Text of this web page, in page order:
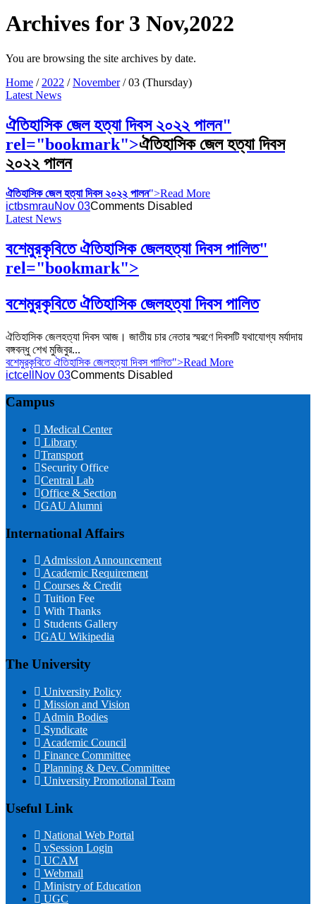
Archives for 3 Nov,2022
You are browsing the site archives by date.
Home / 2022 /November /03 (Thursday)
Latest News
ঐতিহাসিক জেল হত্যা দিবস ২০২২ পালন"
rel="bookmark">ঐতিহাসিক জেল হত্যা দিবস
২০২২ পালন
ঐতিহাসিক জেল হত্যা দিবস ২০২২ পালন">Read More
ictbsmrauNov 03Comments Disabled
Latest News
বশেমুরকৃবিতে ঐতিহাসিক জেলহত্যা দিবস পালিত"
rel="bookmark">
বশেমুরকৃবিতে ঐতিহাসিক জেলহত্যা দিবস পালিত
ঐতিহাসিক জেলহত্যা দিবস আজ। জাতীয় চার নেতার স্মরণে দিবসটি যথাযোগ্য মর্যাদায়
বঙ্গবন্ধু শেখ মুজিবুর...
বশেমুরকৃবিতে ঐতিহাসিক জেলহত্যা দিবস পালিত">Read More
ictcell Nov 03Comments Disabled
Campus
Medical Center
Library
Transport
Security Office
Central Lab
Office & Section
GAU Alumni
International Affairs
Admission Announcement
Academic Requirement
Courses & Credit
Tuition Fee
With Thanks
Students Gallery
GAU Wikipedia
The University
University Policy
Mission and Vision
Admin Bodies
Syndicate
Academic Council
Finance Committee
Planning & Dev. Committee
University Promotional Team
Useful Link
National Web Portal
vSession Login
UCAM
Webmail
Ministry of Education
UGC